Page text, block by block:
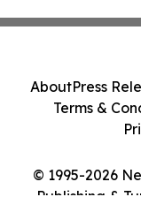
© 1995-2026
AboutPress
Terms &